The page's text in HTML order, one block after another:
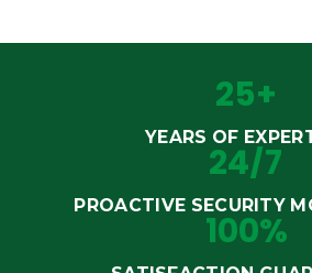
25+
YEARS OF
24/7
PROACTIVE SECURITY
100%